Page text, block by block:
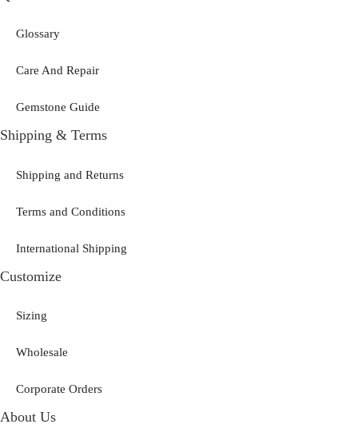
Glossary
Care And Repair
Gemstone Guide
Shipping & Terms
Shipping and Returns
Terms and Conditions
International Shipping
Customize
Sizing
Wholesale
Corporate Orders
About Us